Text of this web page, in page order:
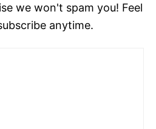
we won't spam you! Feel
anytime.